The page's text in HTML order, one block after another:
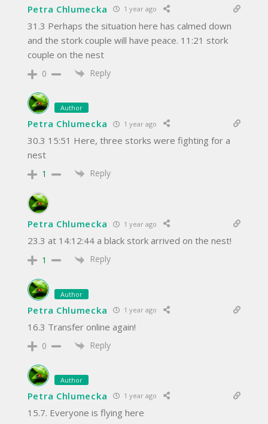
Petra Chlumecka 1 year ago
31.3 Perhaps the situation here has calmed down
and the stork couple will have peace. 11:21 stork
couple on the nest
0 Reply
Author
Petra Chlumecka 1 year ago
30.3 15:51 Here, three storks were fighting for a
nest
1 Reply
Petra Chlumecka 1 year ago
23.3 at 14:12:44 a black stork arrived on the nest!
1 Reply
Author
Petra Chlumecka 1 year ago
16.3 Transfer online again!
0 Reply
Author
Petra Chlumecka 1 year ago
15.7. Everyone is flying here